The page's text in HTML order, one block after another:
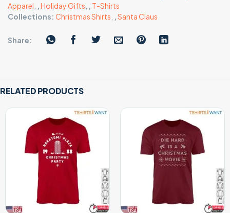
Apparel
Holiday Gifts
T-Shirts
Collections: Christmas Shirts Santa Claus
Share:
RELATED PRODUCTS